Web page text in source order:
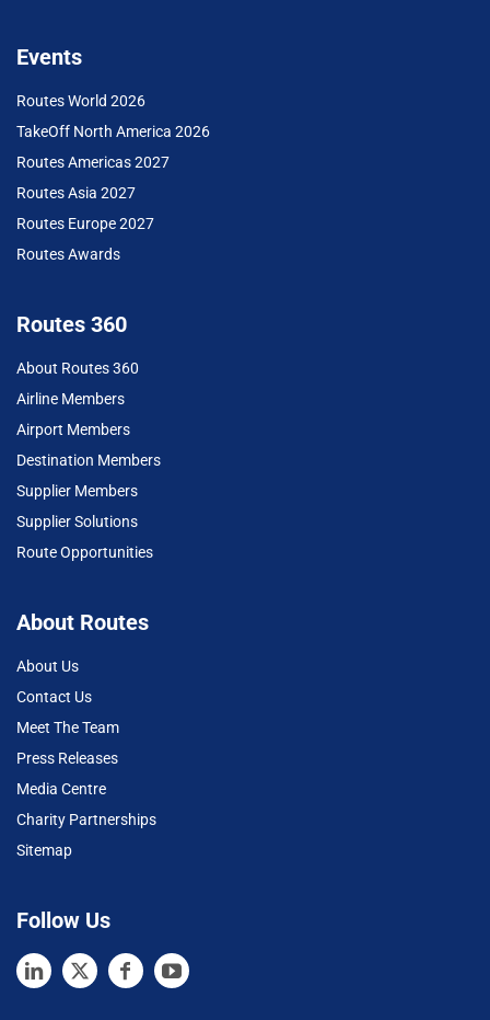
Events
Routes World 2026
TakeOff North America 2026
Routes Americas 2027
Routes Asia 2027
Routes Europe 2027
Routes Awards
Routes 360
About Routes 360
Airline Members
Airport Members
Destination Members
Supplier Members
Supplier Solutions
Route Opportunities
About Routes
About Us
Contact Us
Meet The Team
Press Releases
Media Centre
Charity Partnerships
Sitemap
Follow Us